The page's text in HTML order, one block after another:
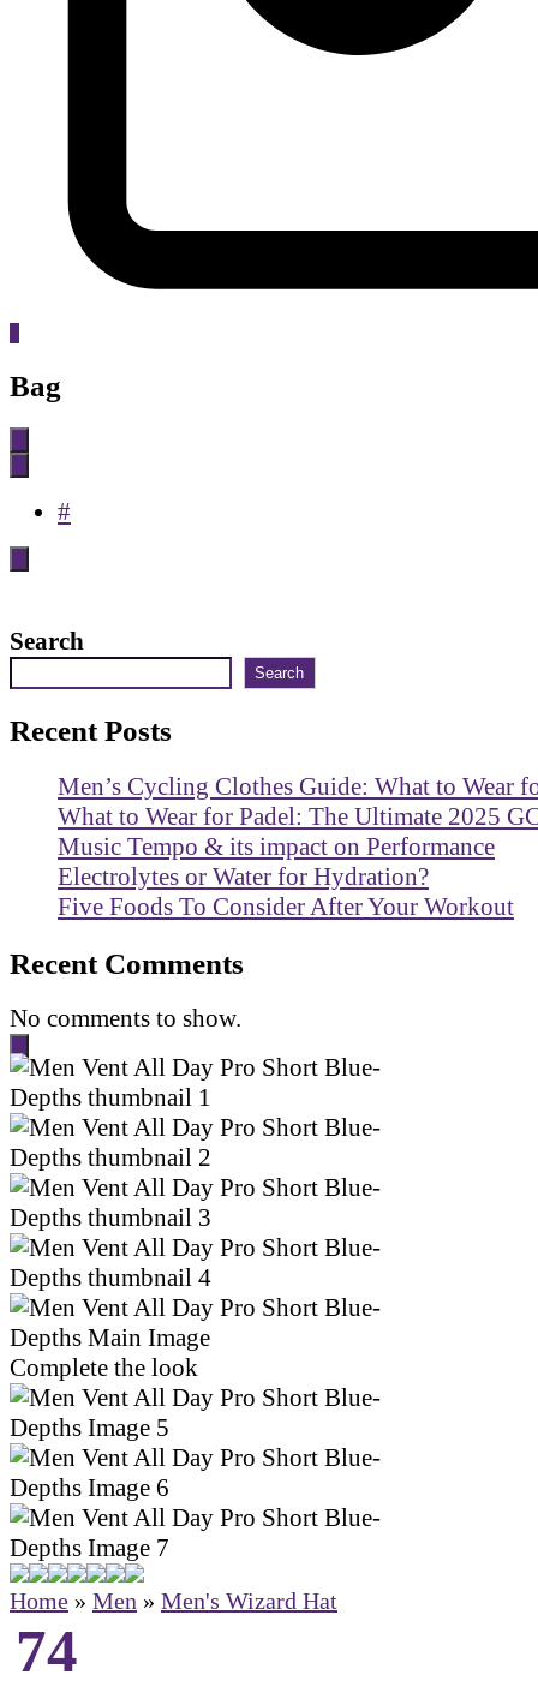
Bag
#
Search
Search
Recent Posts
Men’s Cycling Clothes Guide: What to Wear
What to Wear for Padel: The Ultimate 2025
Music Tempo & its impact on Performance
Electrolytes or Water for Hydration?
Five Foods To Consider After Your Workout
Recent Comments
No comments to show.
Complete the look
Home » Men » Men's Wizard Hat
74